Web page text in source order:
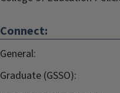
Connect:
General:
Graduate (GSSO):